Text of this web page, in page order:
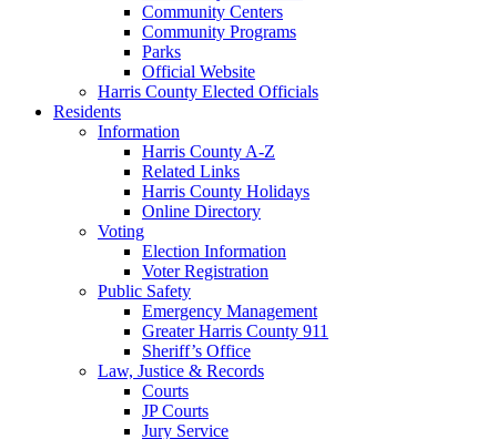
Community Centers
Community Programs
Parks
Official Website
Harris County Elected Officials
Residents
Information
Harris County A-Z
Related Links
Harris County Holidays
Online Directory
Voting
Election Information
Voter Registration
Public Safety
Emergency Management
Greater Harris County 911
Sheriff’s Office
Law, Justice & Records
Courts
JP Courts
Jury Service